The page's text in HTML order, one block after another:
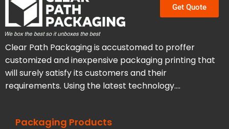
Get Quote
Clear Path Packaging is accustomed to proffer
customized and inexpensive packaging printing that
will surely satisfy its customers and their
requirements. Using the latest technology….
Packaging Products